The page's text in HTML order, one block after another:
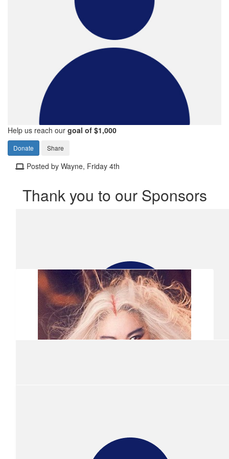
Help us reach our goal of $1,000
Donate Share
Posted by Wayne, Friday 4th
Thank you to our Sponsors
Anonymous
Show more